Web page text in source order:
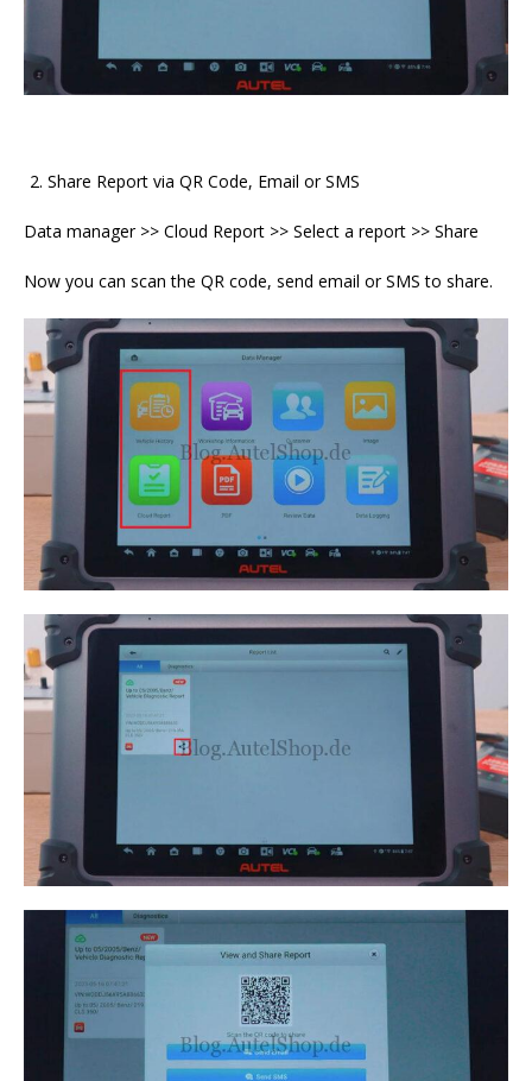
Share Report via QR Code, Email or SMS
Data manager >> Cloud Report >> Select a report >> Share
Now you can scan the QR code, send email or SMS to share.